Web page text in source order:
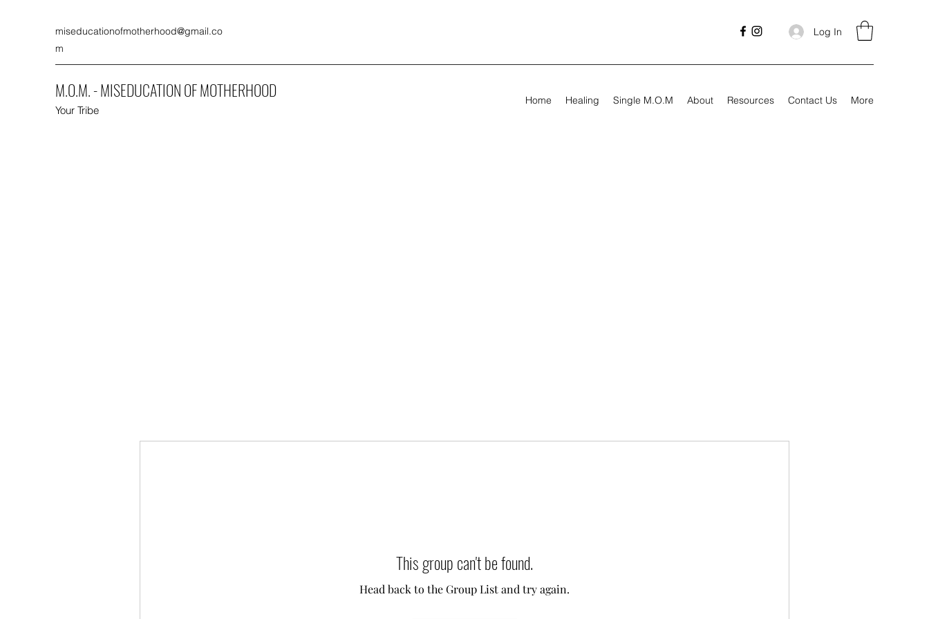
miseducationofmotherhood@gmail.co
m
Log In
M.O.M. - MISEDUCATION OF MOTHERHOOD
Your Tribe
Home Healing Single M.O.M About Resources Contact Us More
This group can't be found.
Head back to the Group List and try again.